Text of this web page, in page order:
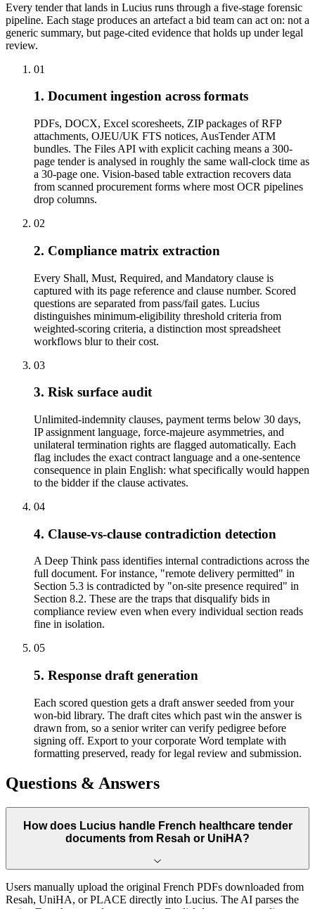
Every tender that lands in Lucius runs through a five-stage forensic
pipeline. Each stage produces an artefact a bid team can act on: not a
generic summary, but page-cited evidence that holds up under legal
review.
01
1. Document ingestion across formats
PDFs, DOCX, Excel scoresheets, ZIP packages of RFP
attachments, OJEU/UK FTS notices, AusTender ATM
bundles. The Files API with explicit caching means a 300-
page tender is analysed in roughly the same wall-clock time as
a 30-page one. Vision-based table extraction recovers data
from scanned procurement forms where most OCR pipelines
drop columns.
02
2. Compliance matrix extraction
Every Shall, Must, Required, and Mandatory clause is
captured with its page reference and clause number. Scored
questions are separated from pass/fail gates. Lucius
distinguishes minimum-eligibility threshold criteria from
weighted-scoring criteria, a distinction most spreadsheet
workflows blur to their cost.
03
3. Risk surface audit
Unlimited-indemnity clauses, payment terms below 30 days,
IP assignment language, force-majeure asymmetries, and
unilateral termination rights are flagged automatically. Each
flag includes the exact contract language and a one-sentence
consequence in plain English: what specifically would happen
to the bidder if the clause activates.
04
4. Clause-vs-clause contradiction detection
A Deep Think pass identifies internal contradictions across the
full document. For instance, "remote delivery permitted" in
Section 5.3 is contradicted by "on-site presence required" in
Section 8.2. These are the traps that disqualify bids in
compliance review even when every individual section reads
fine in isolation.
05
5. Response draft generation
Each scored question gets a draft answer seeded from your
won-bid library. The draft cites which past win the answer is
drawn from, so a senior writer can verify pedigree before
signing off. Export to your corporate Word template with
formatting preserved, ready for legal review and submission.
Questions & Answers
How does Lucius handle French healthcare tender
documents from Resah or UniHA?
Users manually upload the original French PDFs downloaded from
Resah, UniHA, or PLACE directly into Lucius. The AI parses the